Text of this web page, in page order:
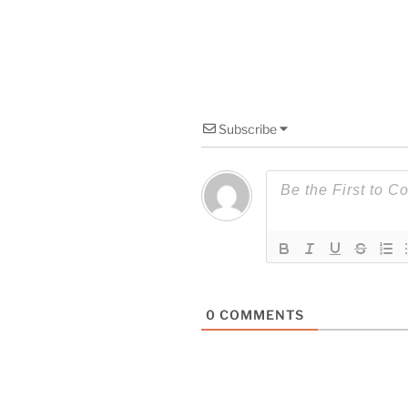
Subscribe
0 COMMENTS